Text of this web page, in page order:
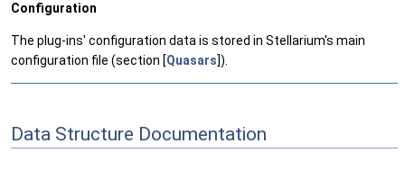
Configuration
The plug-ins' configuration data is stored in Stellarium's main
configuration file (section [Quasars]).
Data Structure Documentation